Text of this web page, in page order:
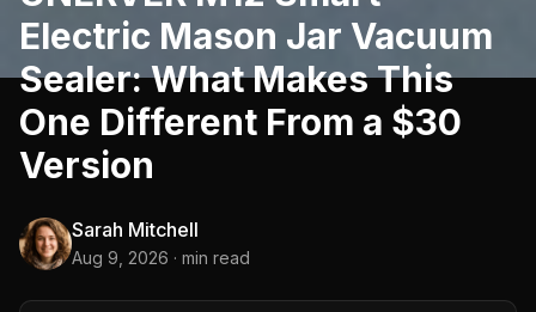
Electric Mason Jar Vacuum
Sealer: What Makes This
One Different From a $30
Version
Sarah Mitchell
Aug 9, 2026 · min read